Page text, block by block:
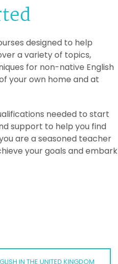
designed to help
a variety of topics,
for non-native English
your own home and at
needed to start
support to help you find
are a seasoned teacher
your goals and embark
IN THE UNITED KINGDOM